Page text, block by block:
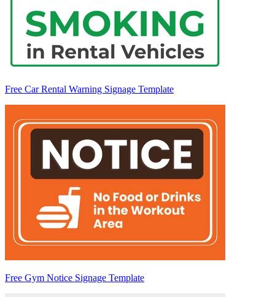
Free Car Rental Warning Signage Template
Free Gym Notice Signage Template